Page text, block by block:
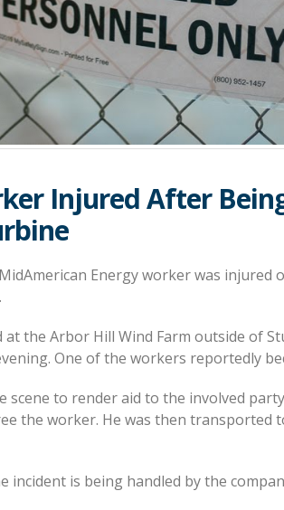
Injured After
Energy worker was injured
the Arbor Hill Wind Farm outside of
One of the workers reportedly
scene to render aid to the involved
the worker. He was then transported
is being handled by the